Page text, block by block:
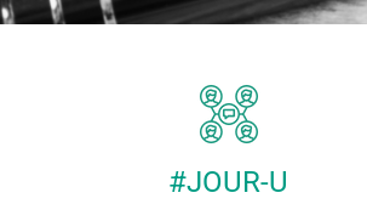
#JOUR-U